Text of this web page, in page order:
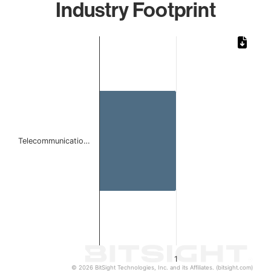
Industry Footprint
1
Telecommunicatio…
© 2026 BitSight Technologies, Inc. and its Affiliates. (bitsight.com)